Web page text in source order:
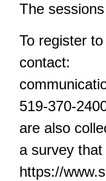
The
To register
contact:
519-370-
are also
a survey
https://